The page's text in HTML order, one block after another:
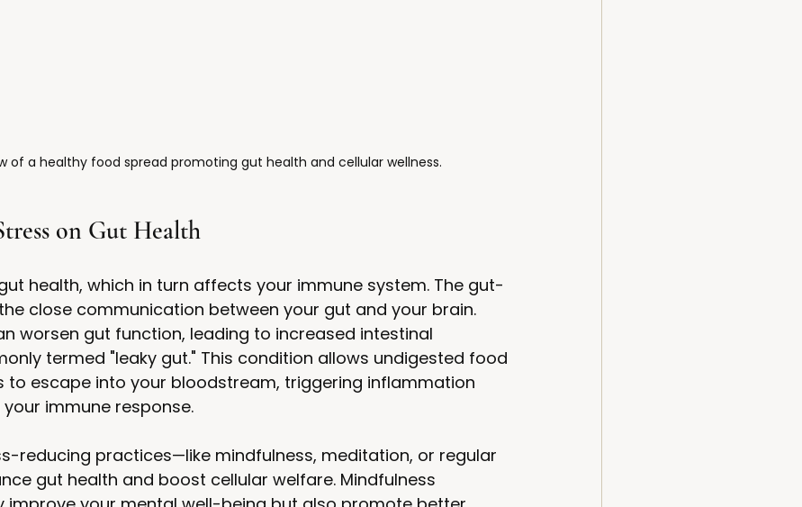
of a healthy food spread promoting gut health and cellular wellness.
on Gut Health
health, which in turn affects your immune system. The gut-
close communication between your gut and your brain.
worsen gut function, leading to increased intestinal
termed "leaky gut." This condition allows undigested food
to escape into your bloodstream, triggering inflammation
immune response.
reducing practices—like mindfulness, meditation, or regular
gut health and boost cellular welfare. Mindfulness